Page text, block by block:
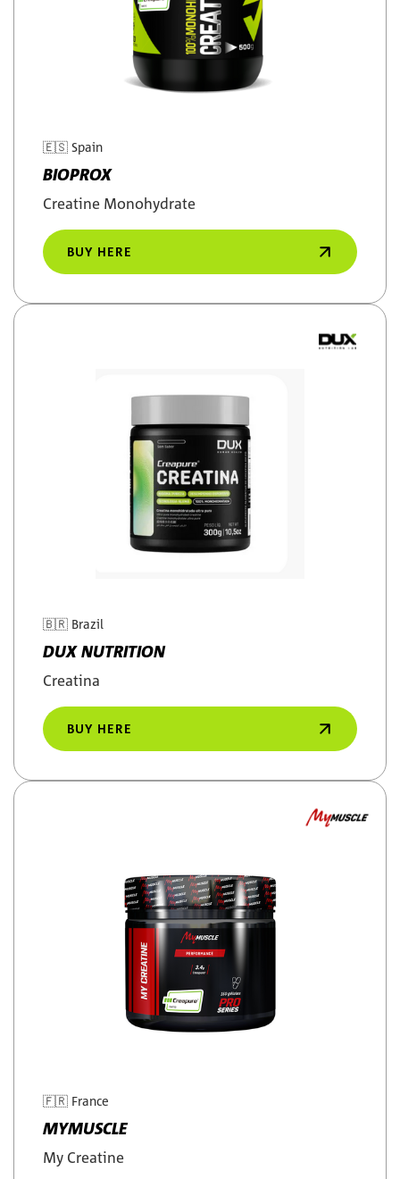
🇪🇸 Spain
BIOPROX
Creatine Monohydrate
BUY HERE
🇧🇷 Brazil
DUX NUTRITION
Creatina
BUY HERE
🇫🇷 France
MYMUSCLE
My Creatine